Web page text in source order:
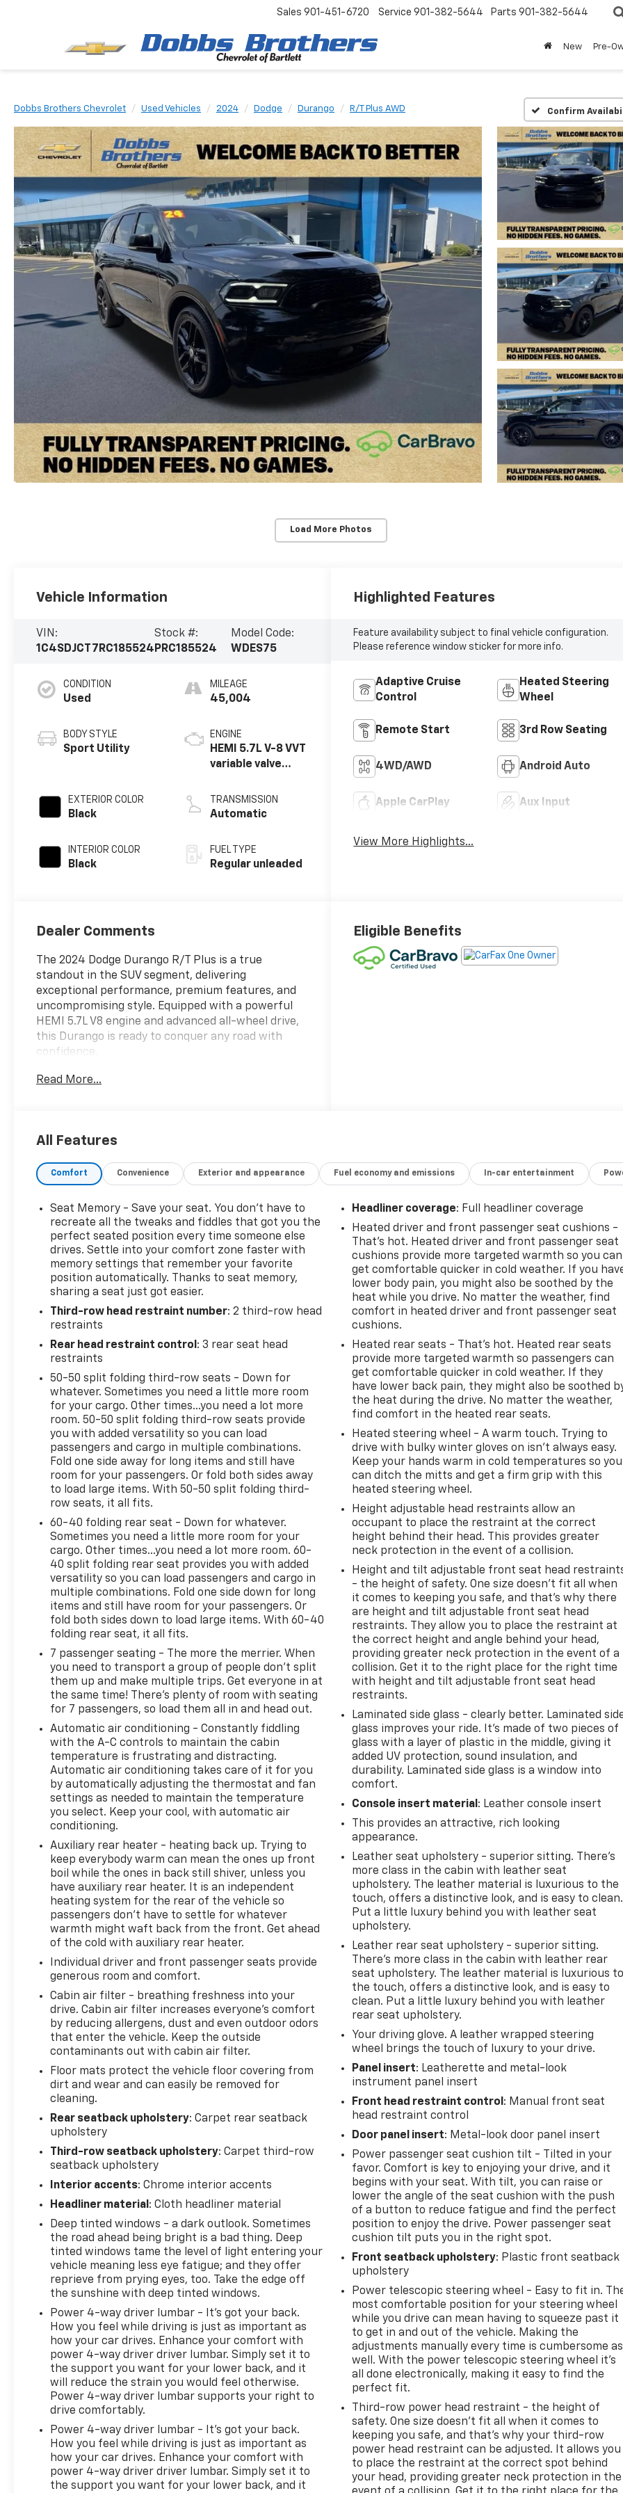
Sales 901-451-6720 Service 901-382-5644 Parts 901-382-5644
New Pre-
Dobbs Brothers Chevrolet Used Vehicles 2024 Dodge Durango R/T Plus AWD Confirm
Load More Photos
Vehicle Information
VIN:
1C4SDJCT7RC185524
Stock #:
PRC185524
Model Code:
WDES75
CONDITION
Used
BODY STYLE
Sport Utility
EXTERIOR COLOR
Black
INTERIOR COLOR
Black
MILEAGE
45,004
ENGINE
HEMI 5.7L V-8 VVT
variable valve
unleaded, engine
with cylinder
TRANSMISSION
Automatic
FUEL TYPE
Regular unleaded
Highlighted Features
Feature availability subject to final vehicle configuration.
Please reference window sticker for more info.
Adaptive Cruise
Control
Heated Steering
Wheel
Remote Start 3rd Row Seating
4WD/AWD Android Auto
Apple CarPlay Aux Input
View More Highlights...
Dealer Comments
The 2024 Dodge Durango R/T Plus is a true
standout in the SUV segment, delivering
exceptional performance, premium features, and
uncompromising style. Equipped with a powerful
HEMI 5.7L V8 engine and advanced all-wheel drive,
this Durango is ready to conquer any road with
confidence.
- QUICK ORDER PACKAGE 22T R/T PLUS
- Power Sunroof
- Dual Remote USB Port - Charge Only
- Heated Second Row Seats
- Black Roof Rails
- Class IV Receiver Hitch
- Blind Spot w/Trailer Detection
- Floor Console w/Leather Armrest
- Power 6x9 Multi-Function Foldaway Mirrors
- Power Tilt & Telescopic Steering Column
- Exterior Mirrors w/Supplemental Signals
- Power 8-Way Driver Memory 8-Way Passenger
Seats
- Ventilated Front Seats
- Full Speed Forward Collision Warning Plus
- 115V Auxiliary Power Outlet
- Exterior Mirrors w/Memory
- Adaptive Cruise Control w/Stop
- Leather Wrapped Door Panels
- Radio/Driver Seat/Mirrors Memory
This Durango R/T Plus is packed with premium
amenities that elevate the driving experience. Enjoy
the convenience of the power liftgate, the comfort
of heated and ventilated front seats, and the
confidence of advanced safety features like Blind
Spot Monitoring and Adaptive Cruise Control. The
spacious interior and flexible seating
configurations make this SUV perfect for your
growing family or active lifestyle.
Discover the perfect blend of power, capability, and
sophistication in the 2024 Dodge Durango R/T Plus.
Schedule a test drive today and experience the
difference for yourself.
Transparent pricing, no games. Experience the
difference at Dobbs Brothers Chevrolet, the Dobbs
family has been proudly serving the Memphis area
with integrity since 1921. Our advertised price is
fully transparent with all fees disclosed upfront—
meaning zero hidden dealer addendums and none
of the games that have become all too common
with other dealers these days. See why we've been
handling Memphis's automotive needs the right
way for over 100 years.
Read More...
Eligible Benefits
All Features
Comfort Convenience Exterior and appearance Fuel economy and emissions In-car entertainment
Seat Memory - Save your seat. You don’t have to
recreate all the tweaks and fiddles that got you the
perfect seated position every time someone else
drives. Settle into your comfort zone faster with
memory settings that remember your favorite
position automatically. Thanks to seat memory,
sharing a seat just got easier.
Third-row head restraint number: 2 third-row head
restraints
Rear head restraint control : 3 rear seat head
restraints
50-50 split folding third-row seats - Down for
whatever. Sometimes you need a little more room
for your cargo. Other times...you need a lot more
room. 50-50 split folding third-row seats provide
you with added versatility so you can load
passengers and cargo in multiple combinations.
Fold one side away for long items and still have
room for your passengers. Or fold both sides away
to load large items. With 50-50 split folding third-
row seats, it all fits.
60-40 folding rear seat - Down for whatever.
Sometimes you need a little more room for your
cargo. Other times...you need a lot more room. 60-
40 split folding rear seat provides you with added
versatility so you can load passengers and cargo in
multiple combinations. Fold one side down for long
items and still have room for your passengers. Or
fold both sides down to load large items. With 60-40
folding rear seat, it all fits.
7 passenger seating - The more the merrier. When
you need to transport a group of people don’t split
them up and make multiple trips. Get everyone in at
the same time! There’s plenty of room with seating
for 7 passengers, so load them all in and head out.
Automatic air conditioning - Constantly fiddling
with the A-C controls to maintain the cabin
temperature is frustrating and distracting.
Automatic air conditioning takes care of it for you
by automatically adjusting the thermostat and fan
settings as needed to maintain the temperature
you select. Keep your cool, with automatic air
conditioning.
Auxiliary rear heater - heating back up. Trying to
keep everybody warm can mean the ones up front
boil while the ones in back still shiver, unless you
have auxiliary rear heater. It is an independent
heating system for the rear of the vehicle so
passengers don’t have to settle for whatever
warmth might waft back from the front. Get ahead
of the cold with auxiliary rear heater.
Individual driver and front passenger seats provide
generous room and comfort.
Cabin air filter - breathing freshness into your
drive. Cabin air filter increases everyone’s comfort
by reducing allergens, dust and even outdoor odors
that enter the vehicle. Keep the outside
contaminants out with cabin air filter.
Floor mats protect the vehicle floor covering from
dirt and wear and can easily be removed for
cleaning.
Rear seatback upholstery: Carpet rear seatback
upholstery
Third-row seatback upholstery: Carpet third-row
seatback upholstery
Interior accents: Chrome interior accents
Headliner material : Cloth headliner material
Deep tinted windows - a dark outlook. Sometimes
the road ahead being bright is a bad thing. Deep
tinted windows tame the level of light entering your
vehicle meaning less eye fatigue; and they offer
reprieve from prying eyes, too. Take the edge off
the sunshine with deep tinted windows.
Power 4-way driver lumbar - It’s got your back.
How you feel while driving is just as important as
how your car drives. Enhance your comfort with
power 4-way driver driver lumbar. Simply set it to
the support you want for your lower back, and it
will reduce the strain you would feel otherwise.
Power 4-way driver lumbar supports your right to
drive comfortably.
Power 4-way driver lumbar - It’s got your back.
How you feel while driving is just as important as
how your car drives. Enhance your comfort with
power 4-way driver driver lumbar. Simply set it to
the support you want for your lower back, and it
Headliner coverage: Full headliner coverage
Heated driver and front passenger seat cushions -
That’s hot. Heated driver and front passenger seat
cushions provide more targeted warmth so you can
get comfortable quicker in cold weather. If you
lower body pain, you might also be soothed by the
heat while you drive. No matter the weather, find
comfort in heated driver and front passenger seat
cushions.
Heated rear seats - That’s hot. Heated rear seats
provide more targeted warmth so passengers can
get comfortable quicker in cold weather. If they
have lower back pain, they might also be soothed
the heat during the drive. No matter the weather,
find comfort in the heated rear seats.
Heated steering wheel - A warm touch. Trying to
drive with bulky winter gloves on isn't always easy.
Keep your hands warm in cold temperatures so you
can ditch the mitts and get a firm grip with this
heated steering wheel.
Height adjustable head restraints allow an
occupant to place the restraint at the correct
height behind their head. This provides greater
neck protection in the event of a collision.
Height and tilt adjustable front seat head
- the height of safety. One size doesn’t fit all when
it comes to keeping you safe, and that’s why there
are height and tilt adjustable front seat head
restraints. They allow you to place the restraint at
the correct height and angle behind your head,
providing greater neck protection in the event of a
collision. Get it to the right place for the right time
with height and tilt adjustable front seat head
restraints.
Laminated side glass - clearly better. Laminated
glass improves your ride. It’s made of two pieces of
glass with a layer of plastic in the middle, giving it
added UV protection, sound insulation, and
durability. Laminated side glass is a window into
comfort.
Console insert material : Leather console insert
This provides an attractive, rich looking
appearance.
Leather seat upholstery - superior sitting. There’s
more class in the cabin with leather seat
upholstery. The leather material is luxurious to the
touch, offers a distinctive look, and is easy to clean.
Put a little luxury behind you with leather seat
upholstery.
Leather rear seat upholstery - superior sitting.
There’s more class in the cabin with leather rear
seat upholstery. The leather material is luxurious
the touch, offers a distinctive look, and is easy to
clean. Put a little luxury behind you with leather
rear seat upholstery.
Your driving glove. A leather wrapped steering
wheel brings the touch of luxury to your drive.
Panel insert: Leatherette and metal-look
instrument panel insert
Front head restraint control : Manual front seat
head restraint control
Door panel insert: Metal-look door panel insert
Power passenger seat cushion tilt - Tilted in your
favor. Comfort is key to enjoying your drive, and it
begins with your seat. With tilt, you can raise or
lower the angle of the seat cushion with the push
of a button to reduce fatigue and find the perfect
position to enjoy the drive. Power passenger seat
cushion tilt puts you in the right spot.
Front seatback upholstery: Plastic front seatback
upholstery
Power telescopic steering wheel - Easy to fit in.
most comfortable position for your steering wheel
while you drive can mean having to squeeze past it
to get in and out of the vehicle. Making the
adjustments manually every time is cumbersome as
well. With the power telescopic steering wheel it's
all done electronically, making it easy to find the
perfect fit.
Third-row power head restraint - the height of
safety. One size doesn’t fit all when it comes to
keeping you safe, and that’s why your third-row
power head restraint can be adjusted. It allows you
to place the restraint at the correct spot behind
your head, providing greater neck protection in the